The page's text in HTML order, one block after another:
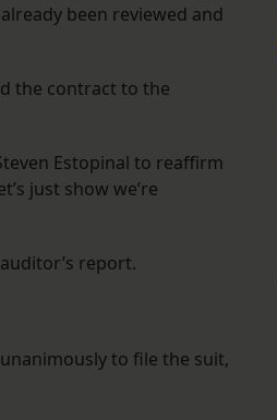
been reviewed and
the contract to the
Estopinal to reaffirm
just show we’re
report.
to file the suit,